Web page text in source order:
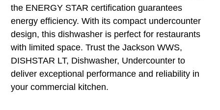
the ENERGY STAR certification guarantees
energy efficiency. With its compact undercounter
design, this dishwasher is perfect for restaurants
with limited space. Trust the Jackson WWS,
DISHSTAR LT, Dishwasher, Undercounter to
deliver exceptional performance and reliability in
your commercial kitchen.